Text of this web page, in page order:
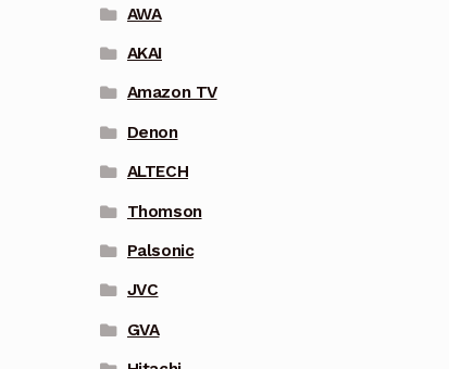
AWA
AKAI
Amazon TV
Denon
ALTECH
Thomson
Palsonic
JVC
GVA